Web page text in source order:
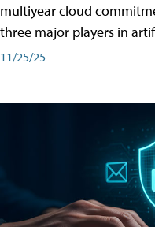
multiyear cloud
three major players in
11/25/25